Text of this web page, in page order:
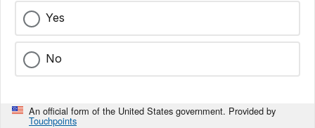
Yes
No
An official form of the United States government. Provided by
Touchpoints